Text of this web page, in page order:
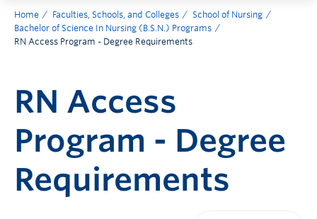
Home Faculties, Schools, and Colleges
School of Nursing
Bachelor of Science In Nursing (B.S.N.) Programs
RN Access Program - Degree Requirements
RN Access
Program - Degree
Requirements